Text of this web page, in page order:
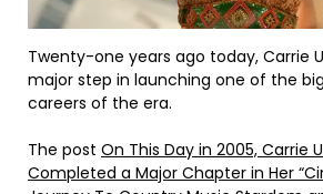
Twenty-one years ago today, Carrie
major step in launching one of the
careers of the era.
The post On This Day in 2005, Carrie
Completed a Major Chapter in Her